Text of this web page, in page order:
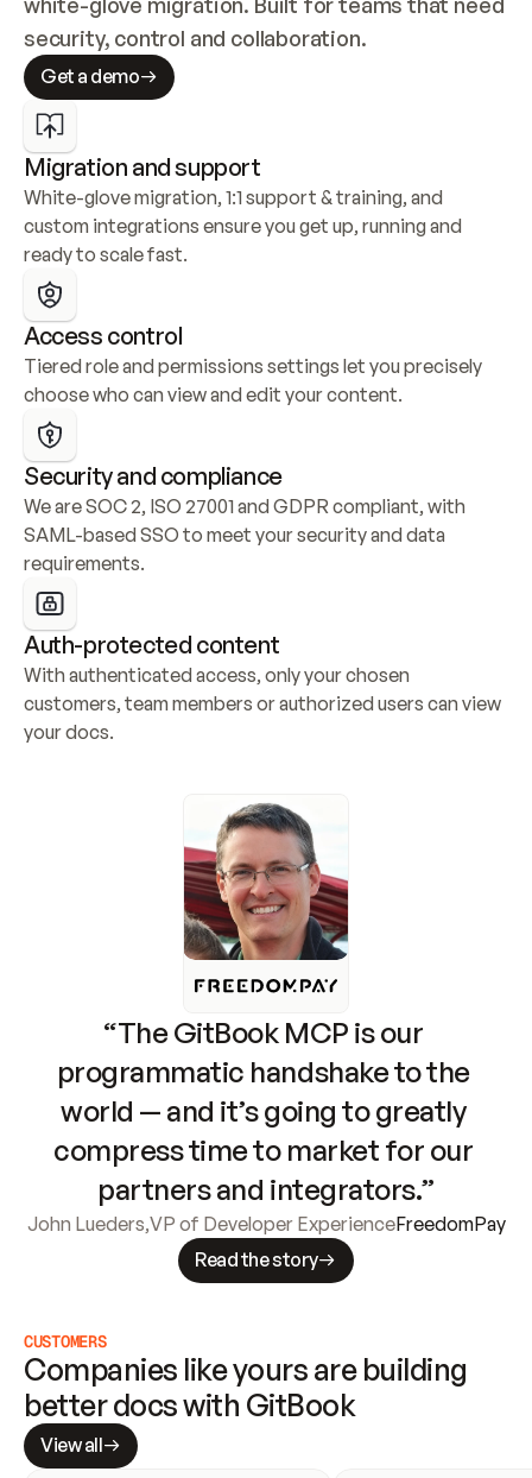
security, control and collaboration.
Get a demo
Migration and support
White-glove migration, 1:1 support & training, and
custom integrations ensure you get up, running and
ready to scale fast.
Access control
Tiered role and permissions settings let you precisely
choose who can view and edit your content.
Security and compliance
We are SOC 2, ISO 27001 and GDPR compliant, with
SAML-based SSO to meet your security and data
requirements.
Auth-protected content
With authenticated access, only your chosen
customers, team members or authorized users can view
your docs.
“The GitBook MCP is our
programmatic handshake to the
world — and it’s going to greatly
compress time to market for our
partners and integrators.”
John Lueders,VP of Developer ExperienceFreedomPay
Read the story
CUSTOMERS
Companies like yours are building
better docs with GitBook
View all